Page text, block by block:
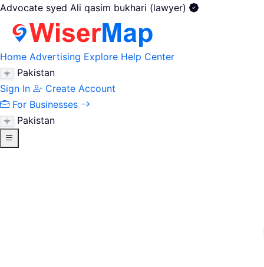
Advocate syed Ali qasim bukhari (lawyer)
Home Advertising Explore Help Center
Pakistan
Sign In
Create Account
For Businesses
Pakistan